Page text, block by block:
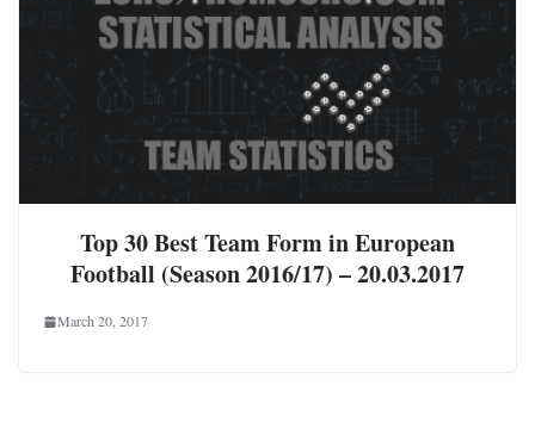
Top 30 Best Team Form in European
Football (Season 2016/17) – 20.03.2017
March 20, 2017